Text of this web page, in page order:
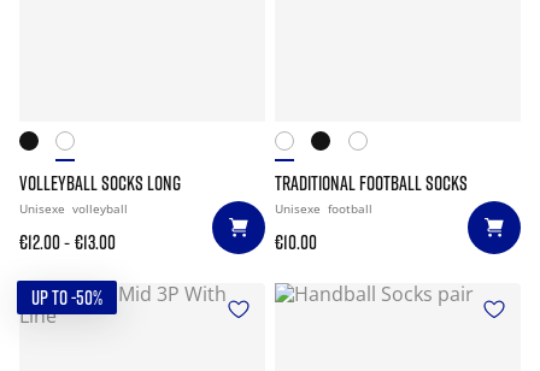
VOLLEYBALL SOCKS LONG
Unisexe volleyball
€12.00- €13.00
TRADITIONAL FOOTBALL SOCKS
Unisexe football
€10.00
UP TO -50%